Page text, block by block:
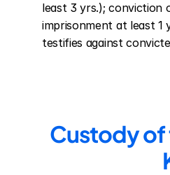
least 3 yrs.); conviction
imprisonment at least 1
testifies against
Custody of